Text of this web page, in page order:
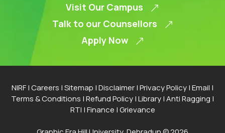
NIRF|Careers |Sitemap |Disclaimer|Privacy Policy|Email |
Terms & Conditions |Refund Policy|Library|Anti Ragging |
RTI |Finance |Grievance
Visit Our Campus
Talk to our Counsellors
Apply Now